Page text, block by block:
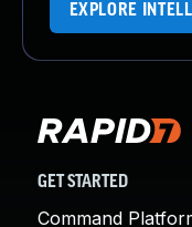
EXPLORE
GET STARTED
Command